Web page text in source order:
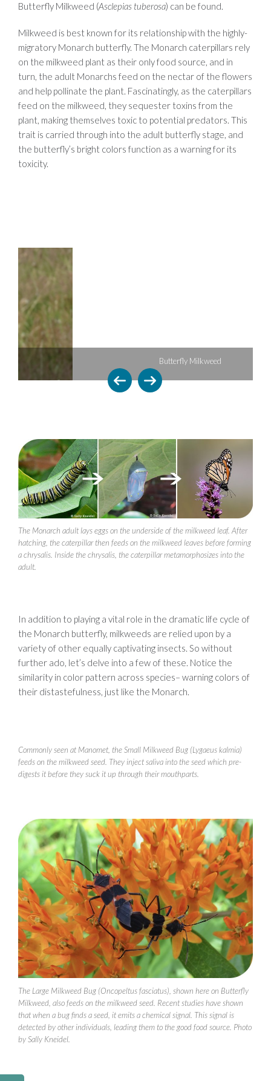
Butterfly Milkweed (Asclepias tuberosa) can be found.
Milkweed is best known for its relationship with the highly-
migratory Monarch butterfly. The Monarch caterpillars rely
on the milkweed plant as their only food source, and in
turn, the adult Monarchs feed on the nectar of the flowers
and help pollinate the plant. Fascinatingly, as the caterpillars
feed on the milkweed, they sequester toxins from the
plant, making themselves toxic to potential predators. This
trait is carried through into the adult butterfly stage, and
the butterfly’s bright colors function as a warning for its
toxicity.
Butterfly Milkweed
The Monarch adult lays eggs on the underside of the milkweed leaf. After
hatching, the caterpillar then feeds on the milkweed leaves before forming
a chrysalis. Inside the chrysalis, the caterpillar metamorphosizes into the
adult.
In addition to playing a vital role in the dramatic life cycle of
the Monarch butterfly, milkweeds are relied upon by a
variety of other equally captivating insects. So without
further ado, let’s delve into a few of these. Notice the
similarity in color pattern across species– warning colors of
their distastefulness, just like the Monarch.
Commonly seen at Manomet, the Small Milkweed Bug (Lygaeus kalmia)
feeds on the milkweed seed. They inject saliva into the seed which pre-
digests it before they suck it up through their mouthparts.
The Large Milkweed Bug (Oncopeltus fasciatus), shown here on Butterfly
Milkweed, also feeds on the milkweed seed. Recent studies have shown
that when a bug finds a seed, it emits a chemical signal. This signal is
detected by other individuals, leading them to the good food source. Photo
by Sally Kneidel.